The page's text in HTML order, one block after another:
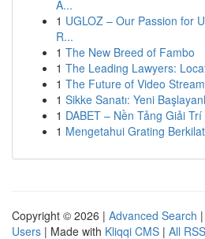
A...
1 UGLOZ – Our Passion for
R...
1 The New Breed of Fambo
1 The Leading Lawyers:
1 The Future of Video
1 Sikke Sanatı: Yeni
1 DABET – Nền Tảng Giải
1 Mengetahui Grating
Copyright © 2026 | Advanced Search |
Users | Made with Kliqqi CMS | All